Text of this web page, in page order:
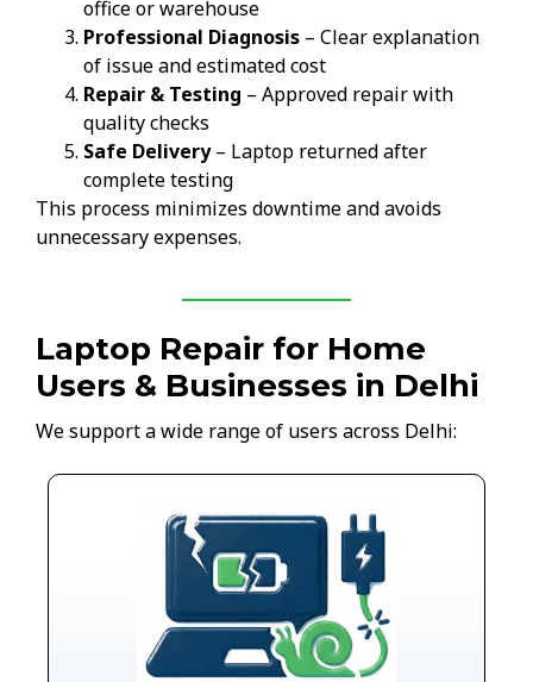
office or warehouse
Professional Diagnosis – Clear explanation
of issue and estimated cost
Repair & Testing – Approved repair with
quality checks
Safe Delivery– Laptop returned after
complete testing
This process minimizes downtime and avoids
unnecessary expenses.
Laptop Repair for Home
Users & Businesses in Delhi
We support a wide range of users across Delhi: